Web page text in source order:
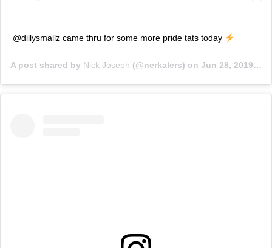
@dillysmallz came thru for some more pride tats today
A post shared by Nick Joseph (@nerkalers) on Jun 28, 2019 at 2:06pm PDT